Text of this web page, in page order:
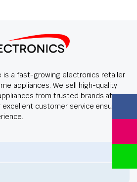
is a fast-growing electronics retailer
appliances. We sell high-quality
from trusted brands at
customer service ensures a